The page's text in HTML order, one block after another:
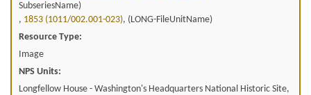
SubseriesName)
, 1853 (1011/002.001-023), (LONG-FileUnitName)
Resource Type:
Image
NPS Units:
Longfellow House - Washington's Headquarters National Historic Site,